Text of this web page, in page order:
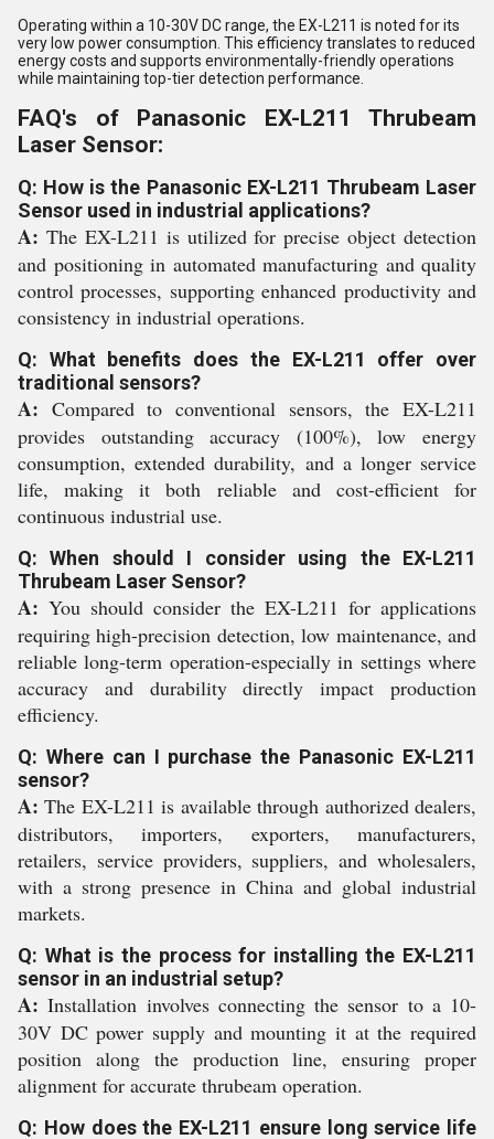
Operating within a 10-30V DC range, the EX-L211 is noted for its
very low power consumption. This efficiency translates to reduced
energy costs and supports environmentally-friendly operations
while maintaining top-tier detection performance.
FAQ's of Panasonic EX-L211 Thrubeam
Laser Sensor:
Q: How is the Panasonic EX-L211 Thrubeam Laser
Sensor used in industrial applications?
A: The EX-L211 is utilized for precise object detection
and positioning in automated manufacturing and quality
control processes, supporting enhanced productivity and
consistency in industrial operations.
Q: What benefits does the EX-L211 offer over
traditional sensors?
A: Compared to conventional sensors, the EX-L211
provides outstanding accuracy (100%), low energy
consumption, extended durability, and a longer service
life, making it both reliable and cost-efficient for
continuous industrial use.
Q: When should I consider using the EX-L211
Thrubeam Laser Sensor?
A: You should consider the EX-L211 for applications
requiring high-precision detection, low maintenance, and
reliable long-term operation-especially in settings where
accuracy and durability directly impact production
efficiency.
Q: Where can I purchase the Panasonic EX-L211
sensor?
A: The EX-L211 is available through authorized dealers,
distributors, importers, exporters, manufacturers,
retailers, service providers, suppliers, and wholesalers,
with a strong presence in China and global industrial
markets.
Q: What is the process for installing the EX-L211
sensor in an industrial setup?
A: Installation involves connecting the sensor to a 10-
30V DC power supply and mounting it at the required
position along the production line, ensuring proper
alignment for accurate thrubeam operation.
Q: How does the EX-L211 ensure long service life